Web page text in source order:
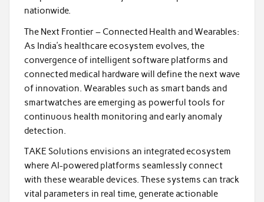
nationwide.
The Next Frontier – Connected Health and Wearables:
As India’s healthcare ecosystem evolves, the
convergence of intelligent software platforms and
connected medical hardware will define the next wave
of innovation. Wearables such as smart bands and
smartwatches are emerging as powerful tools for
continuous health monitoring and early anomaly
detection.
TAKE Solutions envisions an integrated ecosystem
where AI-powered platforms seamlessly connect
with these wearable devices. These systems can track
vital parameters in real time, generate actionable